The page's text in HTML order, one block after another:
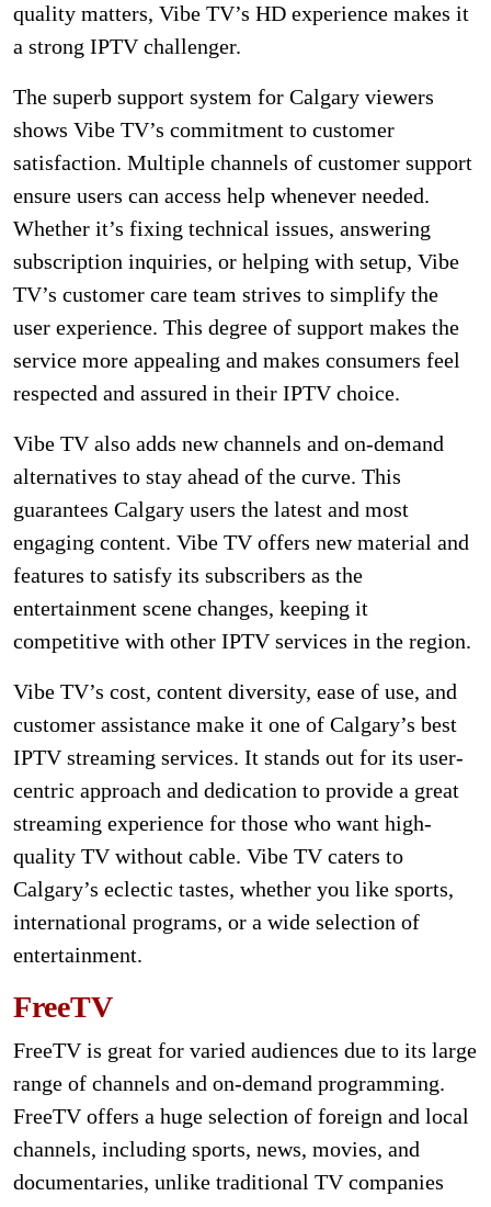
quality matters, Vibe TV’s HD experience makes it
a strong IPTV challenger.
The superb support system for Calgary viewers
shows Vibe TV’s commitment to customer
satisfaction. Multiple channels of customer support
ensure users can access help whenever needed.
Whether it’s fixing technical issues, answering
subscription inquiries, or helping with setup, Vibe
TV’s customer care team strives to simplify the
user experience. This degree of support makes the
service more appealing and makes consumers feel
respected and assured in their IPTV choice.
Vibe TV also adds new channels and on-demand
alternatives to stay ahead of the curve. This
guarantees Calgary users the latest and most
engaging content. Vibe TV offers new material and
features to satisfy its subscribers as the
entertainment scene changes, keeping it
competitive with other IPTV services in the region.
Vibe TV’s cost, content diversity, ease of use, and
customer assistance make it one of Calgary’s best
IPTV streaming services. It stands out for its user-
centric approach and dedication to provide a great
streaming experience for those who want high-
quality TV without cable. Vibe TV caters to
Calgary’s eclectic tastes, whether you like sports,
international programs, or a wide selection of
entertainment.
FreeTV
FreeTV is great for varied audiences due to its large
range of channels and on-demand programming.
FreeTV offers a huge selection of foreign and local
channels, including sports, news, movies, and
documentaries, unlike traditional TV companies